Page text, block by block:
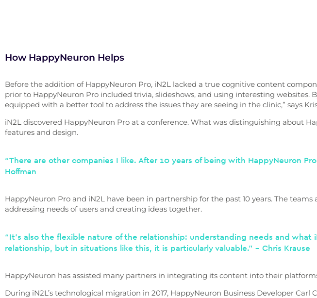
How HappyNeuron Helps
Before the addition of HappyNeuron Pro, iN2L lacked a true cognitive content
prior to HappyNeuron Pro included trivia, slideshows, and using interesting websites.
equipped with a better tool to address the issues they are seeing in the clinic,” says
iN2L discovered HappyNeuron Pro at a conference. What was distinguishing about
features and design.
“There are other companies I like. After 10 years of being with HappyNeuron
Hoffman
HappyNeuron Pro and iN2L have been in partnership for the past 10 years. The
addressing needs of users and creating ideas together.
“It’s also the flexible nature of the relationship: understanding needs and
relationship, but in situations like this, it is particularly valuable.” – Chris Krause
HappyNeuron has assisted many partners in integrating its content into their
During iN2L’s technological migration in 2017, HappyNeuron Business Developer